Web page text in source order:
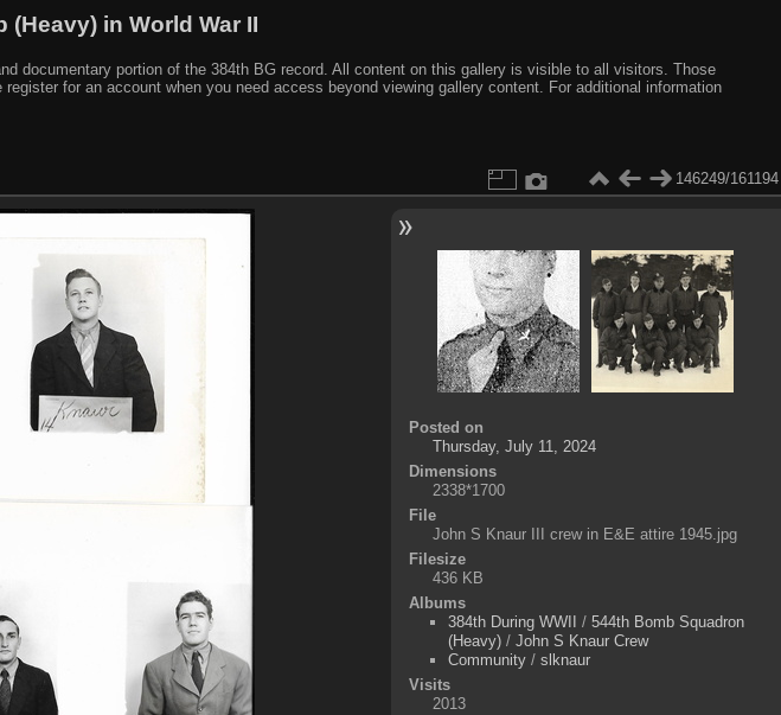
in World War II
documentary portion of the 384th BG record. All content on this gallery is visible to all visitors. Those
for an account when you need access beyond viewing gallery content. For additional information
146249/161194
Posted on
Thursday, July 11, 2024
Dimensions
2338*1700
File
John S Knaur III crew in E&E attire 1945.jpg
Filesize
436 KB
Albums
384th During WWII
/ 544th Bomb Squadron
(Heavy)/ John S Knaur Crew
Community/ slknaur
Visits
2013